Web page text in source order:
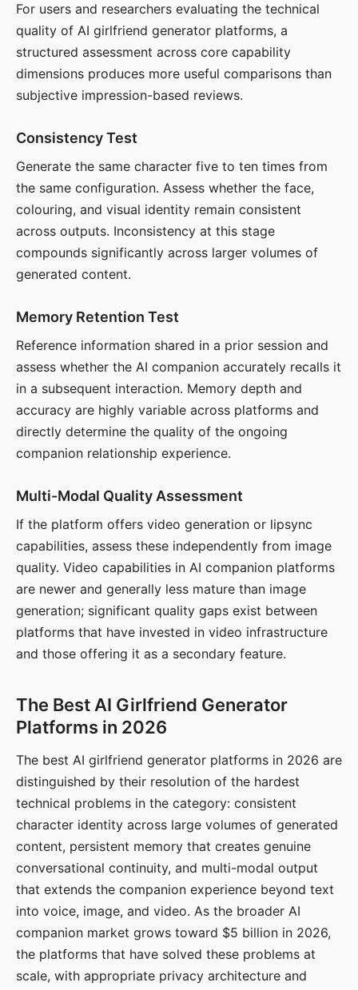
For users and researchers evaluating the technical
quality of AI girlfriend generator platforms, a
structured assessment across core capability
dimensions produces more useful comparisons than
subjective impression-based reviews.
Consistency Test
Generate the same character five to ten times from
the same configuration. Assess whether the face,
colouring, and visual identity remain consistent
across outputs. Inconsistency at this stage
compounds significantly across larger volumes of
generated content.
Memory Retention Test
Reference information shared in a prior session and
assess whether the AI companion accurately recalls it
in a subsequent interaction. Memory depth and
accuracy are highly variable across platforms and
directly determine the quality of the ongoing
companion relationship experience.
Multi-Modal Quality Assessment
If the platform offers video generation or lipsync
capabilities, assess these independently from image
quality. Video capabilities in AI companion platforms
are newer and generally less mature than image
generation; significant quality gaps exist between
platforms that have invested in video infrastructure
and those offering it as a secondary feature.
The Best AI Girlfriend Generator
Platforms in 2026
The best AI girlfriend generator platforms in 2026 are
distinguished by their resolution of the hardest
technical problems in the category: consistent
character identity across large volumes of generated
content, persistent memory that creates genuine
conversational continuity, and multi-modal output
that extends the companion experience beyond text
into voice, image, and video. As the broader AI
companion market grows toward $5 billion in 2026,
the platforms that have solved these problems at
scale, with appropriate privacy architecture and